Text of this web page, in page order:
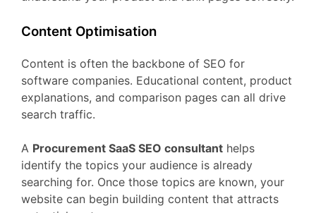
Content Optimisation
Content is often the backbone of SEO for
software companies. Educational content, product
explanations, and comparison pages can all drive
search traffic.
A Procurement SaaS SEO consultant helps
identify the topics your audience is already
searching for. Once those topics are known, your
website can begin building content that attracts